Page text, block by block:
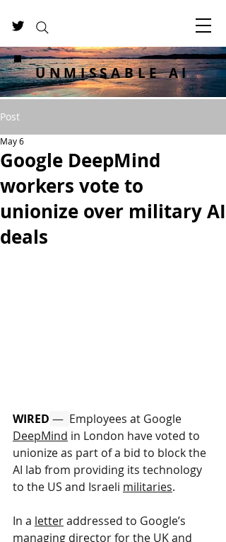
UNMISSABLE AI
Post
Google DeepMind
workers vote to
unionize over military AI
deals
May 6
WIRED — Employees at Google
DeepMind in London have voted to
unionize as part of a bid to block the
AI lab from providing its technology
to the US and Israeli militaries.
In a letter addressed to Google’s
managing director for the UK and